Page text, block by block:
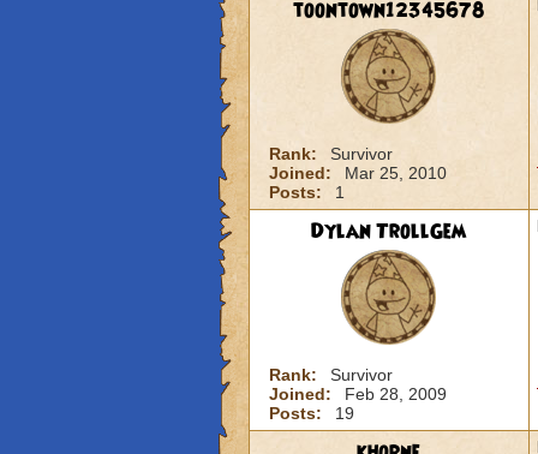
toontown12345678
Rank:
Survivor
Joined:
Mar 25, 2010
Posts:
1
Dylan TrollGem
Rank:
Survivor
Joined:
Feb 28, 2009
Posts:
19